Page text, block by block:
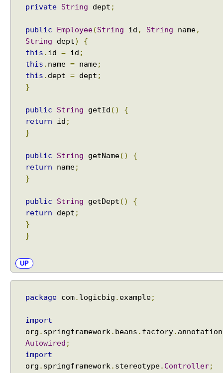
d
a
t
private
String dept ;
public Employee(String id , String name,
String dept)
{
this . id = id ;
this . name = name;
this . dept = dept ;
}
public String getId ()
{
return id ;
}
public String getName()
{
return name;
}
public String getDept ()
{
return dept ;
}
}
UP
package com. logicbig . example;
import
org . springframework . beans . factory. annotation
Autowired ;
import
org . springframework . stereotype. Controller;